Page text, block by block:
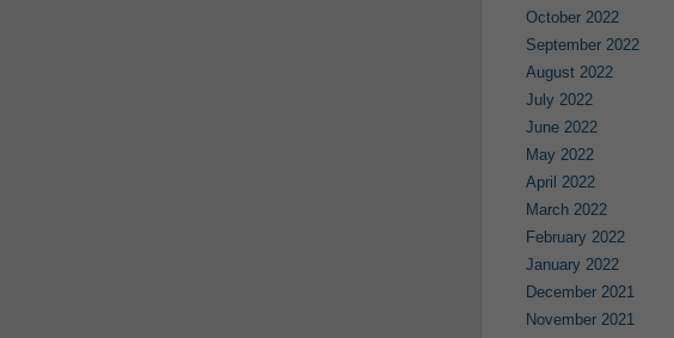
October 2022
September 2022
August 2022
July 2022
June 2022
May 2022
April 2022
March 2022
February 2022
January 2022
December 2021
November 2021